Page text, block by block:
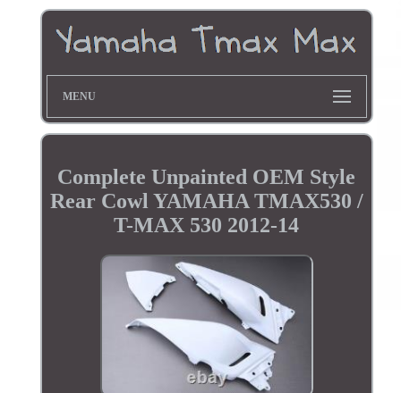
MENU
Complete Unpainted OEM Style
Rear Cowl YAMAHA TMAX530 /
T-MAX 530 2012-14